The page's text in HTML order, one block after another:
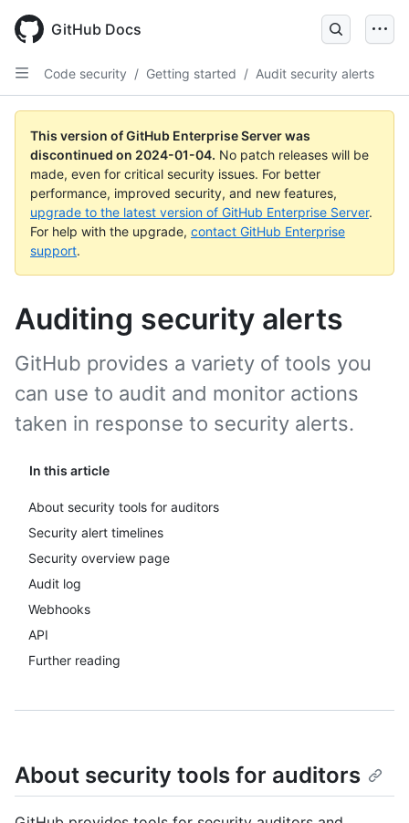
main
content
GitHub Docs
Code security / Getting started / Audit security alerts
This version of GitHub Enterprise Server was
discontinued on 2024-01-04. No patch releases will be
made, even for critical security issues. For better
performance, improved security, and new features,
upgrade to the latest version of GitHub Enterprise Server.
For help with the upgrade, contact GitHub Enterprise
support.
Auditing security alerts
In this article
About security tools for auditors
Security alert timelines
Security overview page
Audit log
Webhooks
API
Further reading
GitHub provides a variety of tools you
can use to audit and monitor actions
taken in response to security alerts.
About security tools for auditors